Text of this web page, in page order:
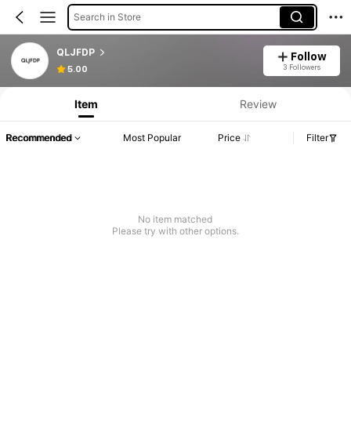
Search in Store
QLJFDP
5.00
Follow
3 Followers
Item Review
Recommended Most Popular Price Filter
No item matched
Please try with other options.